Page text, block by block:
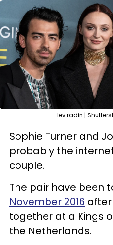
lev radin |
Sophie Turner and
probably the
couple.
The pair have been
November 2016
together at a Kings
the Netherlands.